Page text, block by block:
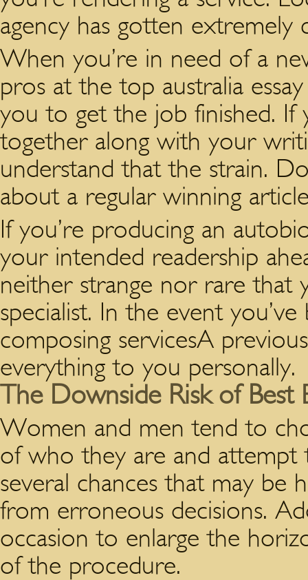
agency has gotten extremely
When you’re in need of a
pros at the top australia
you to get the job finished. If
together along with your
understand that the strain.
about a regular winning
If you’re producing an
your intended readership
neither strange nor rare that
specialist. In the event
composing servicesA
everything to you personally.
The Downside Risk of Best
Women and men tend to
of who they are and attempt
several chances that may be
from erroneous decisions.
occasion to enlarge the
of the procedure.